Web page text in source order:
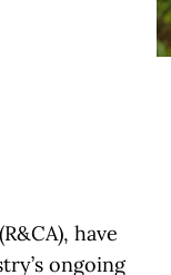
have
ongoing